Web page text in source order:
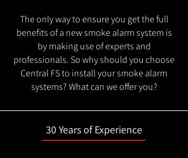
The only way to ensure you get the full
benefits of a new smoke alarm system is
by making use of experts and
professionals. So why should you choose
Central FS to install your smoke alarm
systems? What can we offer you?
30 Years of Experience